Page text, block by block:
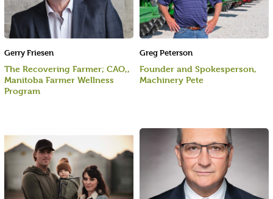
Gerry Friesen
The Recovering Farmer; CAO,,
Manitoba Farmer Wellness
Program
Greg Peterson
Founder and Spokesperson,
Machinery Pete